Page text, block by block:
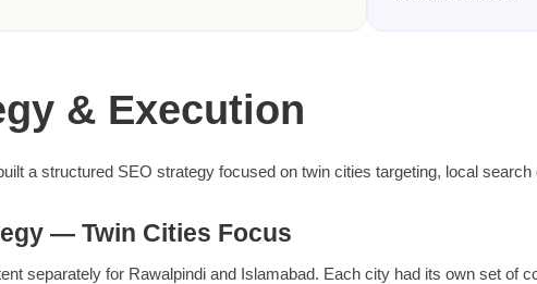
& Execution
a structured SEO strategy focused on twin cities targeting, local
— Twin Cities Focus
separately for Rawalpindi and Islamabad. Each city had its own set of